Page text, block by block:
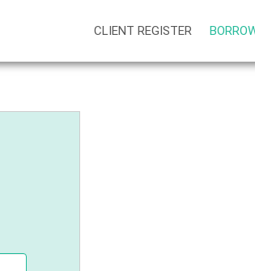
CLIENT REGISTER